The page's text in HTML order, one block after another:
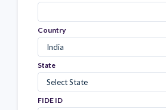
Country
State
FIDE ID